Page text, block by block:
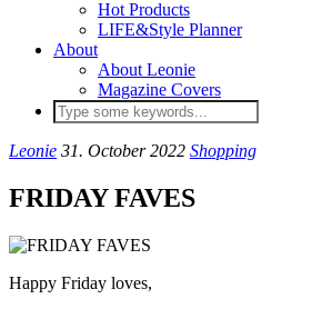
Hot Products
LIFE&Style Planner
About
About Leonie
Magazine Covers
Leonie 31. October 2022 Shopping
FRIDAY FAVES
Happy Friday loves,